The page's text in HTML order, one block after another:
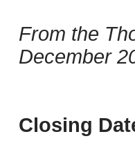
From the
December
Closing